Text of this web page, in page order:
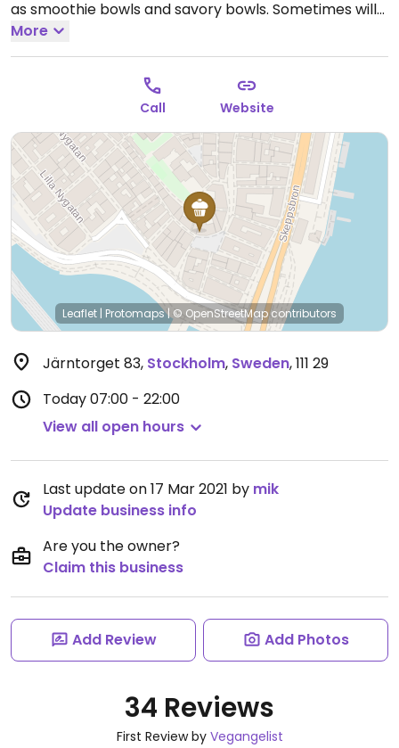
as smoothie bowls and savory bowls. Sometimes will
have vegan cinnamon buns and/or saffron buns.
Cashless.Open Mon-Fri 07:00-22:00, Sat-Sun 08:00-
More
Call Website
Leaflet | Protomaps| © OpenStreetMapcontributors
Järntorget 83, Stockholm, Sweden,111 29
Today07:00 - 22:00
View all open hours
Last update on 17 Mar 2021 by mik
Update business info
Are you the owner?
Claim this business
Add Review Add Photos
34 Reviews
First Review by Vegangelist